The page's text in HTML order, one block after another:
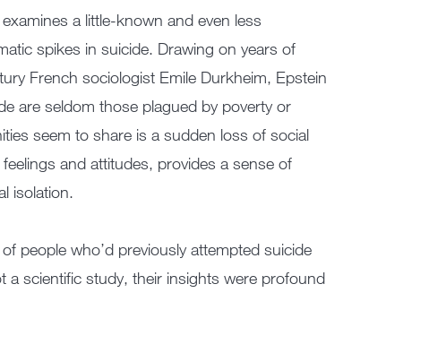
a little-known and even less
spikes in suicide. Drawing on years of
French sociologist Emile Durkheim, Epstein
are seldom those plagued by poverty or
seem to share is a sudden loss of social
and attitudes, provides a sense of
isolation.
people who’d previously attempted suicide
scientific study, their insights were profound